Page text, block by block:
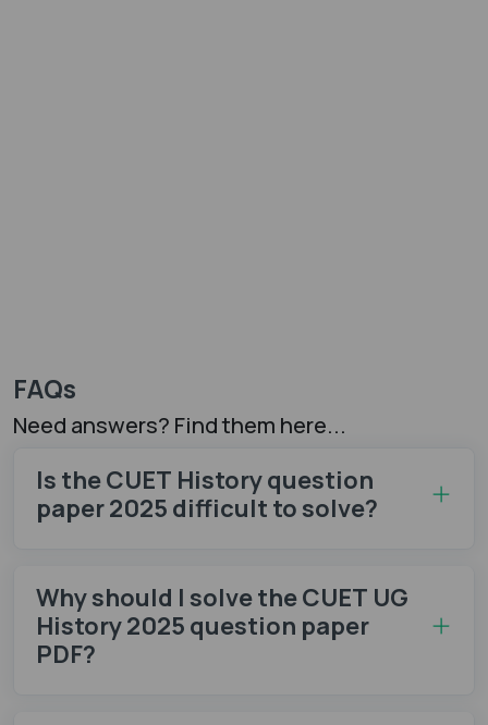
FAQs
Need answers? Find them here...
Is the CUET History question
paper 2025 difficult to solve?
Why should I solve the CUET UG
History 2025 question paper
PDF?